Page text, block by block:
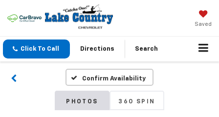
Saved
Click To Call Directions Search
Confirm Availability
PHOTOS 360 SPIN